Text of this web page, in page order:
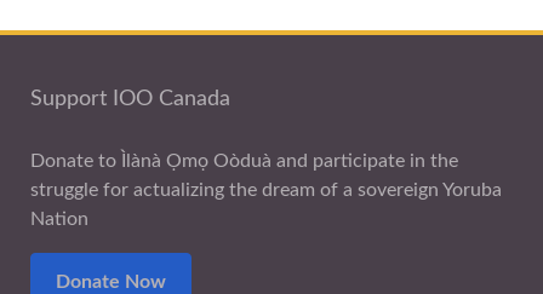
Support IOO Canada
Donate to Ìlànà Ọmọ Oòduà and participate in the
struggle for actualizing the dream of a sovereign Yoruba
Nation
Donate Now